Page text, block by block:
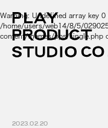
Warning: Undefined array key 0
/home/users/web14/8/5/
content/themes/pps/single.php
2023.02.20